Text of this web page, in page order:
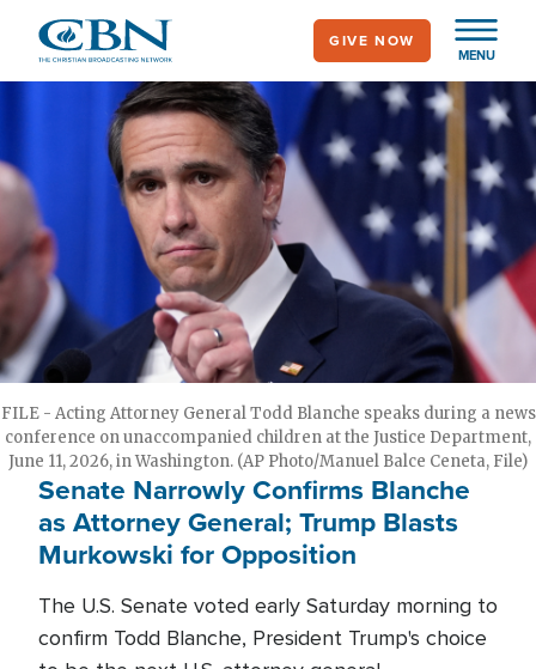
main
MENU
GIVE NOW
FILE - Acting Attorney General Todd Blanche speaks during a news
conference on unaccompanied children at the Justice Department,
June 11, 2026, in Washington. (AP Photo/Manuel Balce Ceneta, File)
Senate Narrowly Confirms Blanche
as Attorney General; Trump Blasts
Murkowski for Opposition
The U.S. Senate voted early Saturday morning to
confirm Todd Blanche, President Trump's choice